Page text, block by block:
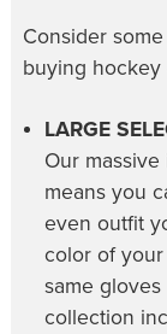
Consider
buying hockey
LARGE
Our
means you
even outfit
color of
same
collection